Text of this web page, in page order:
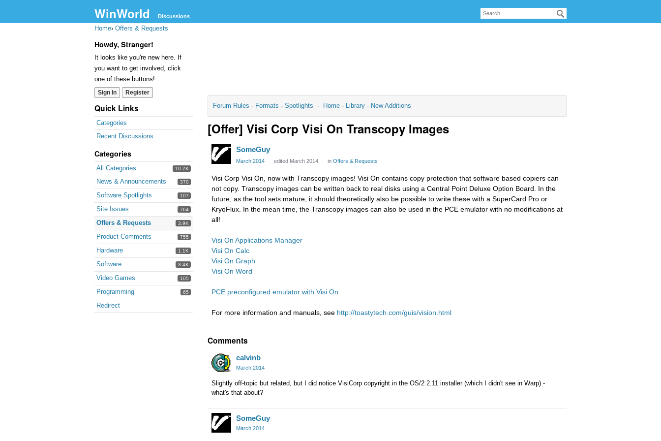
WinWorld Discussions
Home› Offers & Requests
Howdy, Stranger!
It looks like you're new here. If
you want to get involved, click
one of these buttons!
Sign In Register
Quick Links
Categories
Recent Discussions
Categories
10.7K
All Categories
370
News & Announcements
107
Software Spotlights
764
Site Issues
3.9K
Offers & Requests
755
Product Comments
1.1K
Hardware
3.4K
Software
105
Video Games
65
Programming
Redirect
Forum Rules - Formats - Spotlights - Home - Library - New Additions
[Offer] Visi Corp Visi On Transcopy Images
SomeGuy
March 2014 edited March 2014 in Offers & Requests
Visi Corp Visi On, now with Transcopy images! Visi On contains copy protection that software based copiers can
not copy. Transcopy images can be written back to real disks using a Central Point Deluxe Option Board. In the
future, as the tool sets mature, it should theoretically also be possible to write these with a SuperCard Pro or
KryoFlux. In the mean time, the Transcopy images can also be used in the PCE emulator with no modifications at
all!
Visi On Applications Manager
Visi On Calc
Visi On Graph
Visi On Word
PCE preconfigured emulator with Visi On
For more information and manuals, see http://toastytech.com/guis/vision.html
Comments
calvinb
March 2014
Slightly off-topic but related, but I did notice VisiCorp copyright in the OS/2 2.11 installer (which I didn't see in Warp) -
what's that about?
SomeGuy
March 2014